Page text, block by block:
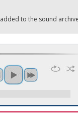
to the sound